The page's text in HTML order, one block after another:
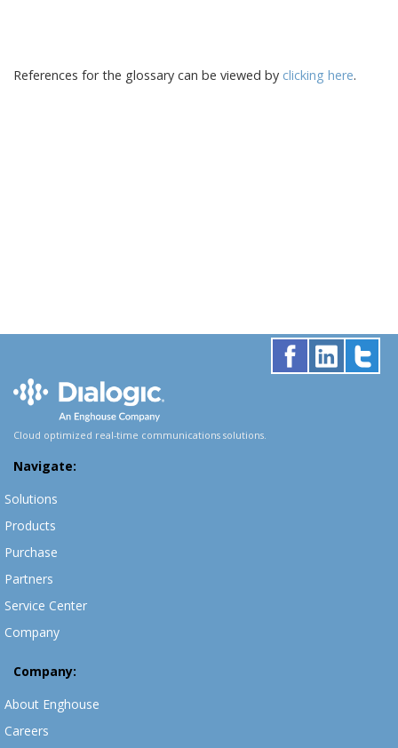
References for the glossary can be viewed by clicking here.
Cloud optimized real-time communications solutions.
Navigate:
Solutions
Products
Purchase
Partners
Service Center
Company
Company:
About Enghouse
Careers